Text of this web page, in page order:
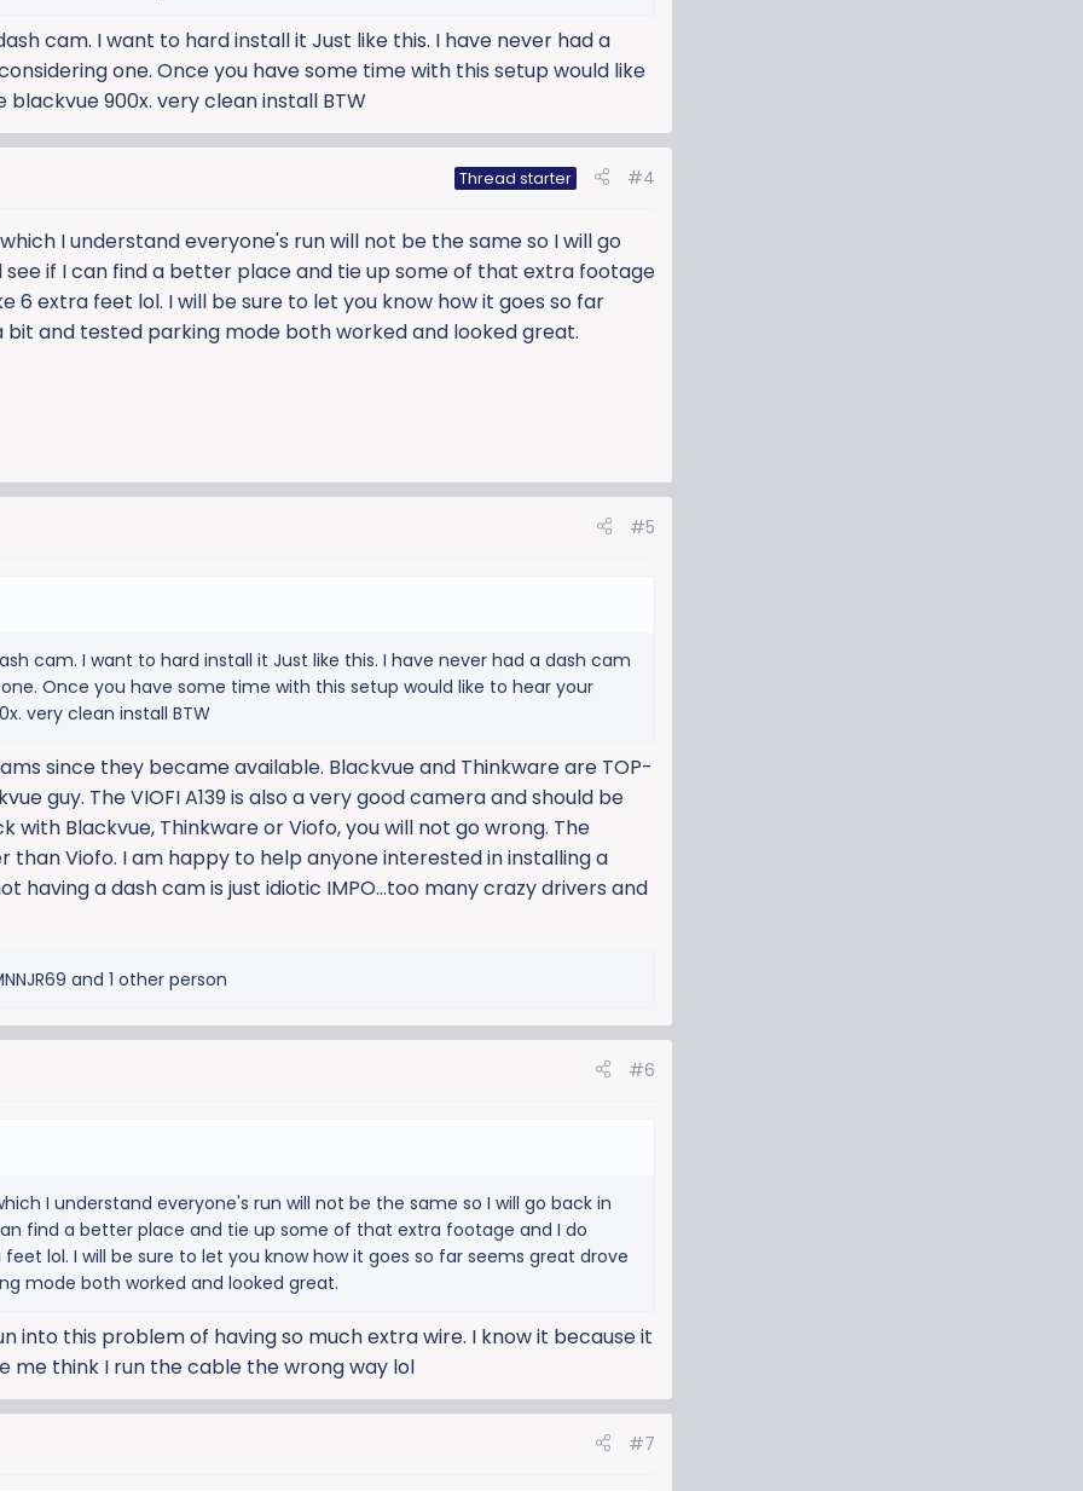
cam. I want to hard install it Just like this. I have never had a
one. Once you have some time with this setup would like
900x. very clean install BTW
Thread starter #4
I understand everyone's run will not be the same so I will go
if I can find a better place and tie up some of that extra footage
6 extra feet lol. I will be sure to let you know how it goes so far
and tested parking mode both worked and looked great.
#5
cam. I want to hard install it Just like this. I have never had a dash cam
Once you have some time with this setup would like to hear your
very clean install BTW
since they became available. Blackvue and Thinkware are TOP-
guy. The VIOFI A139 is also a very good camera and should be
with Blackvue, Thinkware or Viofo, you will not go wrong. The
than Viofo. I am happy to help anyone interested in installing a
having a dash cam is just idiotic IMPO...too many crazy drivers and
and 1 other person
#6
I understand everyone's run will not be the same so I will go back in
find a better place and tie up some of that extra footage and I do
lol. I will be sure to let you know how it goes so far seems great drove
mode both worked and looked great.
into this problem of having so much extra wire. I know it because it
me think I run the cable the wrong way lol
#7